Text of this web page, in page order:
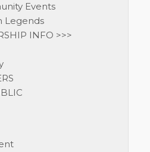
Events
Legends
INFO >>>